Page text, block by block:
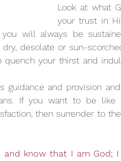
Look at what
your trust in
will always be
desolate or sun-
your thirst and
and provision
If you want to be like
then surrender to
and know that I am God;